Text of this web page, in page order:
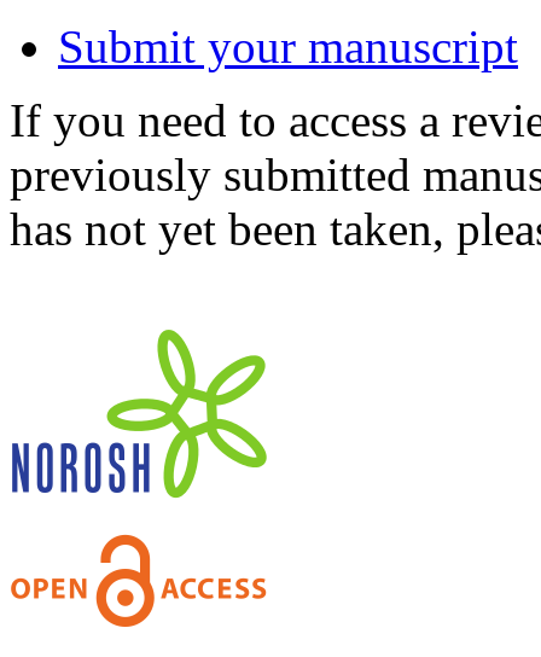
Submit your manuscript
If you need to access a
previously submitted
has not yet been taken,